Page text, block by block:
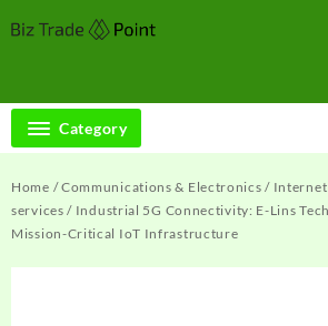
to
Category
Home /Communications & Electronics /
services / Industrial 5G Connectivity: E-Lins
Mission-Critical IoT Infrastructure